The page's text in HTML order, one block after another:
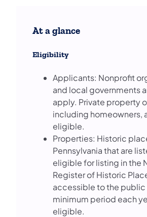
At a glance
Eligibility
Applicants: Nonprofit
and local governments
apply. Private property
including homeowners,
eligible.
Properties: Historic
Pennsylvania that are
eligible for listing in the
Register of Historic
accessible to the public
minimum period each
eligible.